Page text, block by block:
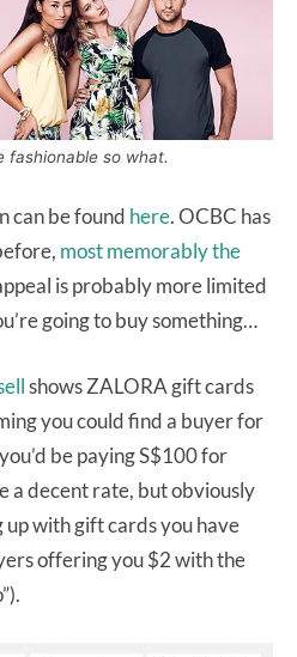
fashionable so what.
can be found here. OCBC has
most memorably the
is probably more limited
going to buy something…
shows ZALORA gift cards
you could find a buyer for
be paying S$100 for
a decent rate, but obviously
with gift cards you have
offering you $2 with the